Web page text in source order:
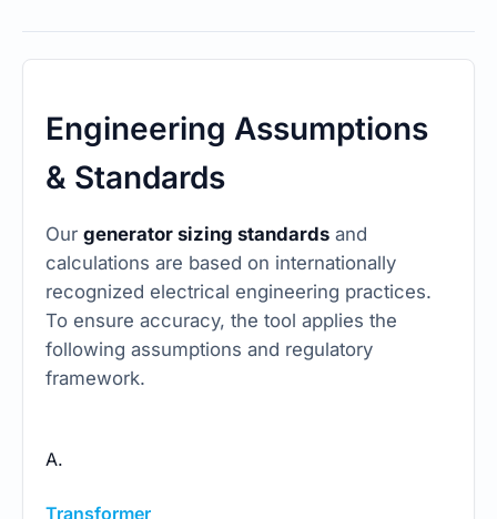
Engineering Assumptions
& Standards
Our generator sizing standards and
calculations are based on internationally
recognized electrical engineering practices.
To ensure accuracy, the tool applies the
following assumptions and regulatory
framework.
A.
Transformer